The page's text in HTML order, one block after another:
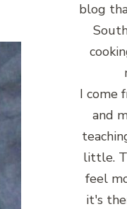
blog
I come
and
little.
feel
it's